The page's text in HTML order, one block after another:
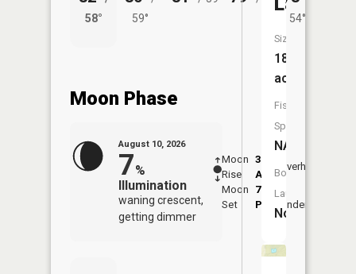
58°
59°
54°
Moon Phase
August 10, 2026
7%
Illumination
waning crescent,
getting dimmer
Moon
Rise
3:42
AM
Moon
Set
7:54
PM
Overhead
Underfoot
Size:
18
acres
Fish
Species:
NA
Boat
Launch:
No